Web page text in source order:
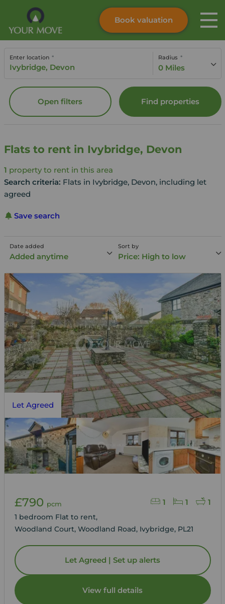
Skip to content
Submit
Instant valuation
Book valuation
Enter location Radius
0 Miles
Find properties
Open filters
Flats to rent in Ivybridge, Devon
1 property to rent in this area
Search criteria: Flats in Ivybridge, Devon, including let
agreed
Save search
Date added
Added anytime
Sort by
Price: High to low
Let Agreed
1 1 1
£790 pcm
1 bedroom Flat to rent,
Woodland Court, Woodland Road, Ivybridge, PL21
Let Agreed | Set up alerts
View full details